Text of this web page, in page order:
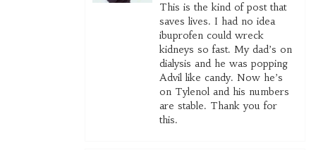
This is the kind of post that
saves lives. I had no idea
ibuprofen could wreck
kidneys so fast. My dad’s on
dialysis and he was popping
Advil like candy. Now he’s
on Tylenol and his numbers
are stable. Thank you for
this.